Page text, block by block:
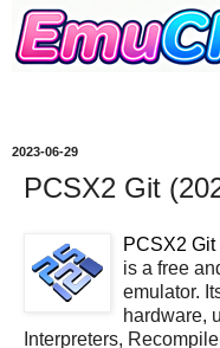
2023-06-29
PCSX2 Git
PCSX2
is a free
emulator.
hardware,
Interpreters,